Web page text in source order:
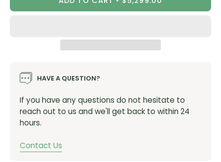
HAVE A QUESTION?
If you have any questions do not hesitate to
reach out to us and we'll get back to within 24
hours.
Contact Us